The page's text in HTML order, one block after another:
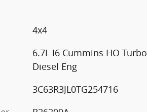
4x4
6.7L I6 Cummins HO Turbo
Diesel Eng
3C63R3JL0TG254716